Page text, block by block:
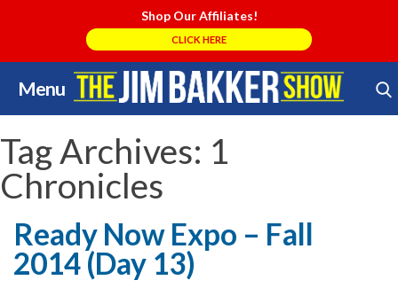
Shop Our Affiliates!
CLICK HERE
Menu
Skip
to
content
Search Store
Tag Archives: 1
Chronicles
Ready Now Expo – Fall
2014 (Day 13)